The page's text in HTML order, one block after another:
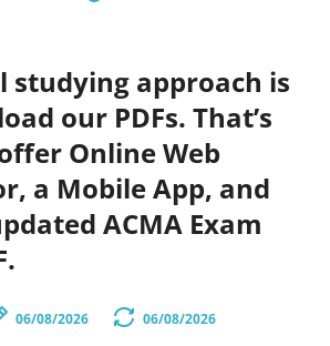
studying approach is
our PDFs. That’s
Online Web
a Mobile App, and
ACMA Exam
06/08/2026 06/08/2026